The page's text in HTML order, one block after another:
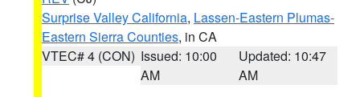
Surprise Valley California, Lassen-Eastern Plumas-
Eastern Sierra Counties, in CA
VTEC# 4 (CON) Issued: 10:00
AM
Updated: 10:47
AM